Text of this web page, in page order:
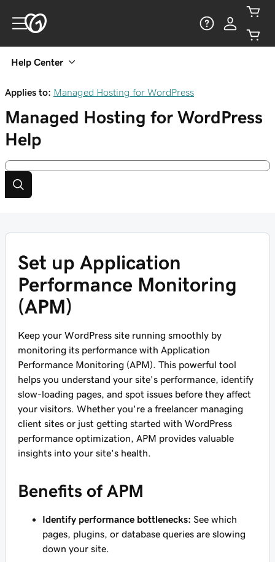
Help Center
Applies to: Managed Hosting for WordPress
Managed Hosting for WordPress
Help
Set up Application
Performance Monitoring
(APM)
Keep your WordPress site running smoothly by
monitoring its performance with Application
Performance Monitoring (APM). This powerful tool
helps you understand your site's performance, identify
slow-loading pages, and spot issues before they affect
your visitors. Whether you're a freelancer managing
client sites or just getting started with WordPress
performance optimization, APM provides valuable
insights into your site's health.
Benefits of APM
Identify performance bottlenecks: See which
pages, plugins, or database queries are slowing
down your site.